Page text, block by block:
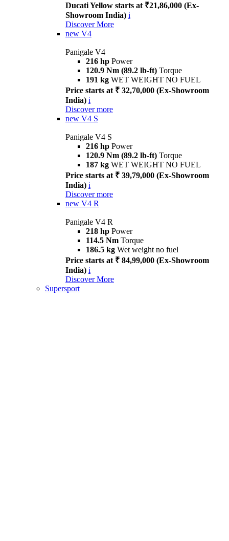
Ducati Yellow starts at ₹21,86,000 (Ex-
Showroom India) i
Discover More
new V4
Panigale V4
216 hp Power
120.9 Nm (89.2 lb-ft) Torque
191 kg WET WEIGHT NO FUEL
Price starts at ₹ 32,70,000 (Ex-Showroom
India) i
Discover more
new V4 S
Panigale V4 S
216 hp Power
120.9 Nm (89.2 lb-ft) Torque
187 kg WET WEIGHT NO FUEL
Price starts at ₹ 39,79,000 (Ex-Showroom
India) i
Discover more
new V4 R
Panigale V4 R
218 hp Power
114.5 Nm Torque
186.5 kg Wet weight no fuel
Price starts at ₹ 84,99,000 (Ex-Showroom
India) i
Discover More
Supersport